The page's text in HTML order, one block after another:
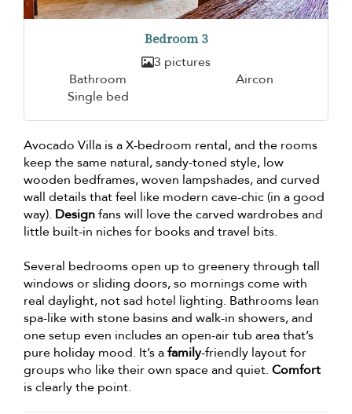
Bedroom 3
3 pictures
Bathroom
Aircon
Single bed
Avocado Villa is a X-bedroom rental, and the rooms
keep the same natural, sandy-toned style, low
wooden bedframes, woven lampshades, and curved
wall details that feel like modern cave-chic (in a good
way). Designfans will love the carved wardrobes and
little built-in niches for books and travel bits.
Several bedrooms open up to greenery through tall
windows or sliding doors, so mornings come with
real daylight, not sad hotel lighting. Bathrooms lean
spa-like with stone basins and walk-in showers, and
one setup even includes an open-air tub area that’s
pure holiday mood. It’s afamily-friendly layout for
groups who like their own space and quiet. Comfort
is clearly the point.